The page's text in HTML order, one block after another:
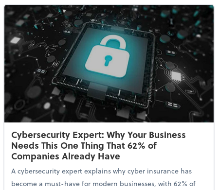
Cybersecurity Expert: Why Your Business
Needs This One Thing That 62% of
Companies Already Have
A cybersecurity expert explains why cyber insurance has
become a must-have for modern businesses, with 62% of